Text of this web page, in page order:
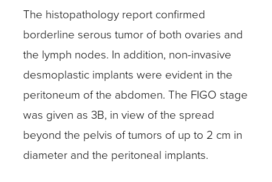
The histopathology report confirmed
borderline serous tumor of both ovaries and
the lymph nodes. In addition, non-invasive
desmoplastic implants were evident in the
peritoneum of the abdomen. The FIGO stage
was given as 3B, in view of the spread
beyond the pelvis of tumors of up to 2 cm in
diameter and the peritoneal implants.